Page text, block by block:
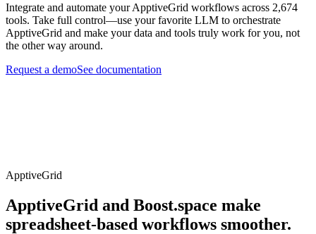
Integrate and automate your ApptiveGrid workflows across 2,674
tools. Take full control—use your favorite LLM to orchestrate
ApptiveGrid and make your data and tools truly work for you, not
the other way around.
Request a demoSee documentation
ApptiveGrid
ApptiveGrid and Boost.space make
spreadsheet-based workflows smoother.